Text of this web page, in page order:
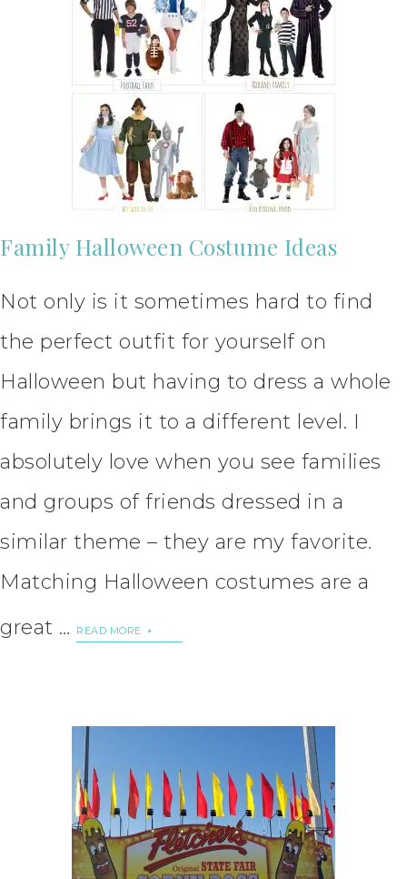
Family Halloween Costume Ideas
Not only is it sometimes hard to find
the perfect outfit for yourself on
Halloween but having to dress a whole
family brings it to a different level. I
absolutely love when you see families
and groups of friends dressed in a
similar theme – they are my favorite.
Matching Halloween costumes are a
great …
READ MORE